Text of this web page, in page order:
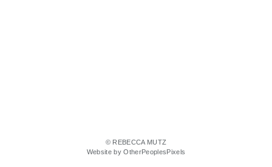
© REBECCA MUTZ
Website by OtherPeoplesPixels